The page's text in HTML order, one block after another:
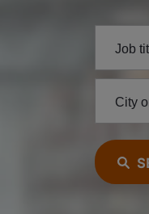
Job
City